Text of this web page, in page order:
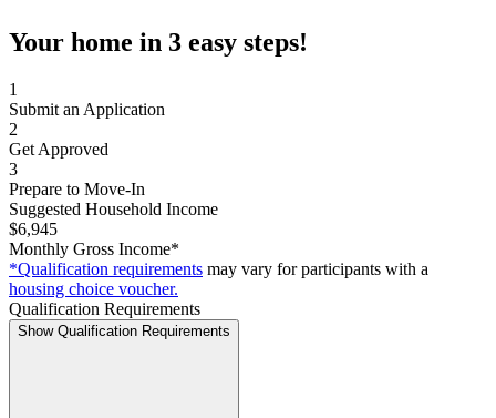
Your home in 3 easy steps!
1
Submit an Application
2
Get Approved
3
Prepare to Move-In
Suggested Household Income
$6,945
Monthly Gross Income*
*Qualification requirements may vary for participants with a
housing choice voucher.
Qualification Requirements
Show Qualification Requirements